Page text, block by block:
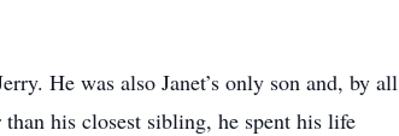
He was also Janet’s only son and, by all
his closest sibling, he spent his life